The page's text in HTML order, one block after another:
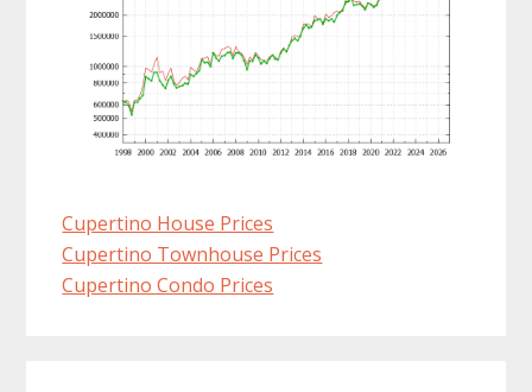
Cupertino House Prices
Cupertino Townhouse Prices
Cupertino Condo Prices